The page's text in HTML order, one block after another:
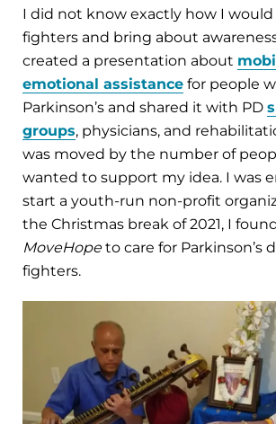
I did not know exactly how I would
fighters and bring about
created a presentation about
emotional assistance for people
Parkinson’s and shared it with PD
groups, physicians, and
was moved by the number of
wanted to support my idea. I was
start a youth-run non-profit
the Christmas break of 2021, I
MoveHopeto care for Parkinson’s
fighters.